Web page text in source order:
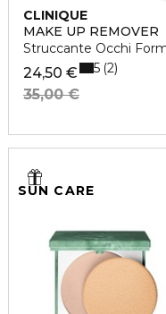
CLINIQUE
MAKE UP REMOVER
Struccante Occhi
24,50 €
35,00 €
5 2
SUN CARE